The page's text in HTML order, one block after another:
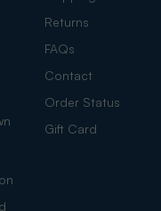
Returns
FAQs
Contact
Order Status
Gift Card